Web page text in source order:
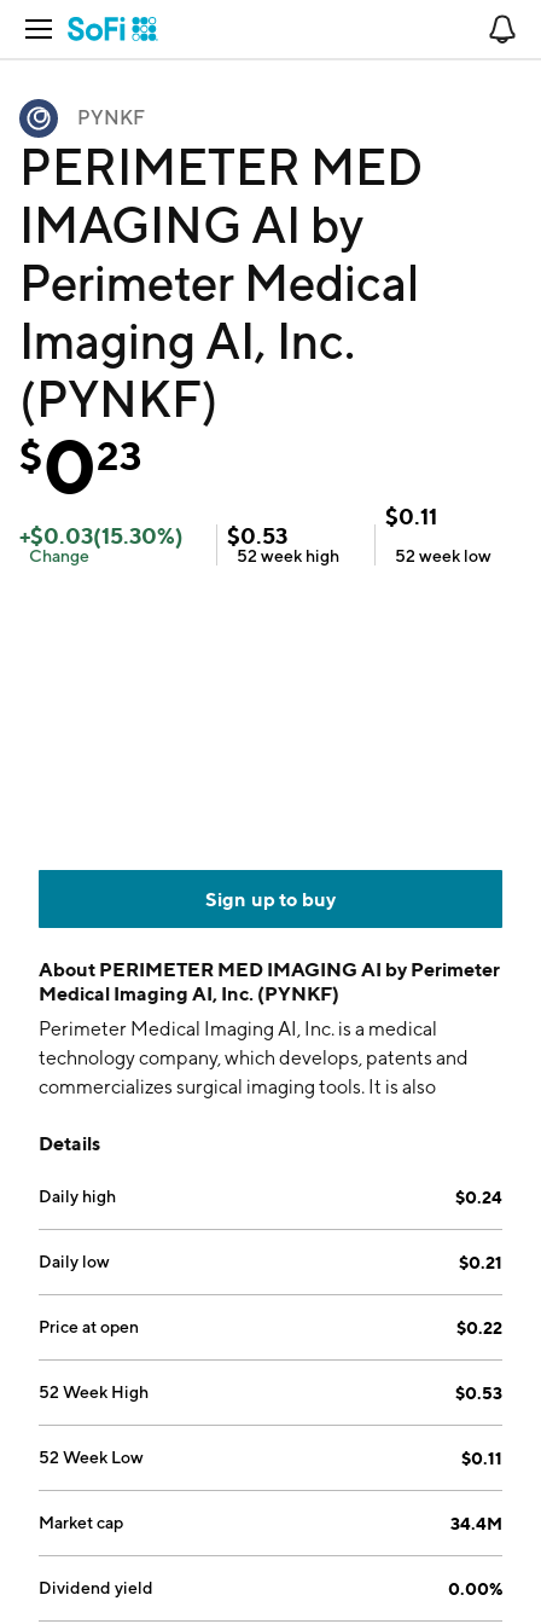
Open Navigation
PYNKF
PERIMETER MED
IMAGING AI by
Perimeter Medical
Imaging AI, Inc.
(PYNKF)
$023
+$0.03(15.30%)
Change
$0.53
52 week high
$0.11
52 week low
Sign up to buy
About PERIMETER MED IMAGING AI by Perimeter
Medical Imaging AI, Inc. (PYNKF)
Perimeter Medical Imaging AI, Inc. is a medical
technology company, which develops, patents and
commercializes surgical imaging tools. It is also
gen ImgAssist, artificial intelligence technology under
Elizabeth Munro, David Rempel, and Andrew
Berkeley on May 16, 2013 and is headquartered in
Toronto, Canada.
Details
Daily high $0.24
Daily low $0.21
Price at open $0.22
52 Week High $0.53
52 Week Low $0.11
Market cap 34.4M
Dividend yield 0.00%